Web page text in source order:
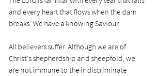
and every heart that flows when the dam
breaks. We have a knowing Saviour.
All believers suffer. Although we are of
Christ's shepherdship and sheepfold, we
are not immune to the indiscriminate